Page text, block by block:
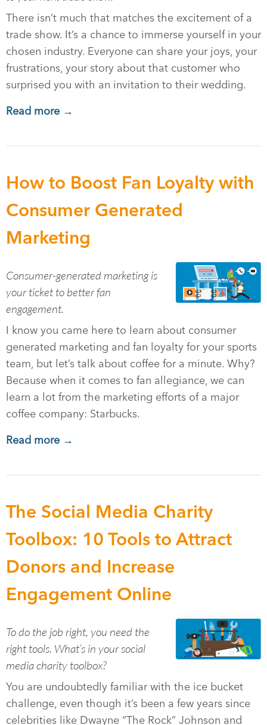
There isn’t much that matches the excitement of a
trade show. It’s a chance to immerse yourself in your
chosen industry. Everyone can share your joys, your
frustrations, your story about that customer who
surprised you with an invitation to their wedding.
Read more →
How to Boost Fan Loyalty with
Consumer Generated
Marketing
Consumer-generated marketing is
your ticket to better fan
engagement.
I know you came here to learn about consumer
generated marketing and fan loyalty for your sports
team, but let’s talk about coffee for a minute. Why?
Because when it comes to fan allegiance, we can
learn a lot from the marketing efforts of a major
coffee company: Starbucks.
Read more →
The Social Media Charity
Toolbox: 10 Tools to Attract
Donors and Increase
Engagement Online
To do the job right, you need the
right tools. What’s in your social
media charity toolbox?
You are undoubtedly familiar with the ice bucket
challenge, even though it’s been a few years since
celebrities like Dwayne “The Rock” Johnson and